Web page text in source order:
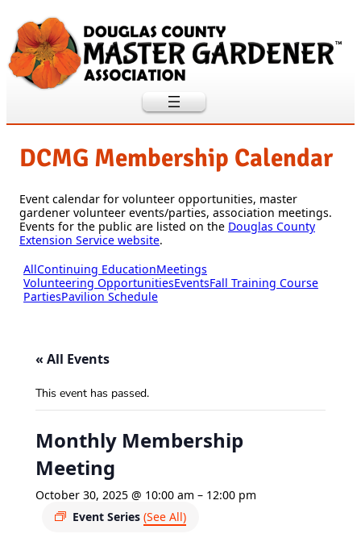
DCMG Membership Calendar
Event calendar for volunteer opportunities, master
gardener volunteer events/parties, association meetings.
Events for the public are listed on the Douglas County
Extension Service website.
AllContinuing EducationMeetings
Volunteering OpportunitiesEventsFall Training Course
PartiesPavilion Schedule
« All Events
This event has passed.
Monthly Membership
Meeting
October 30, 2025 @ 10:00 am – 12:00 pm
Event Series (See All)